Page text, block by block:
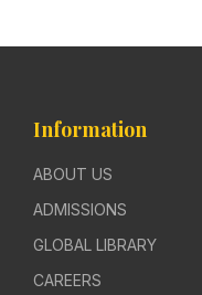
Information
ABOUT US
ADMISSIONS
GLOBAL LIBRARY
CAREERS